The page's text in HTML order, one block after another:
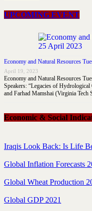
UPCOMING EVENT
Economy and Natural Resources
April 19, 2023
Economy and Natural Resources
Speakers: “Legacies of
and Farhad Mamshai (Virginia
Economic & Social
Iraqis Look Back: Is Life
Global Inflation Forecasts
Global Wheat Production
Global GDP 2021